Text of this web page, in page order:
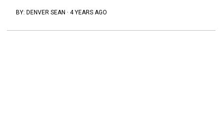
BY: DENVER SEAN · 4 YEARS AGO